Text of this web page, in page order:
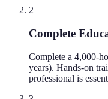
2
Complete
Complete a 4,000-
years). Hands-on
professional is